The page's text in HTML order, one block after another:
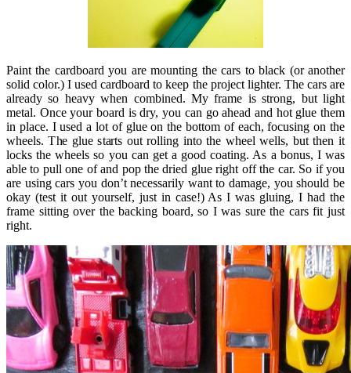
Paint the cardboard you are mounting the cars to black (or another
solid color.) I used cardboard to keep the project lighter. The cars are
already so heavy when combined. My frame is strong, but light
metal. Once your board is dry, you can go ahead and hot glue them
in place. I used a lot of glue on the bottom of each, focusing on the
wheels. The glue starts out rolling into the wheel wells, but then it
locks the wheels so you can get a good coating. As a bonus, I was
able to pull one of and pop the dried glue right off the car. So if you
are using cars you don’t necessarily want to damage, you should be
okay (test it out yourself, just in case!) As I was gluing, I had the
frame sitting over the backing board, so I was sure the cars fit just
right.